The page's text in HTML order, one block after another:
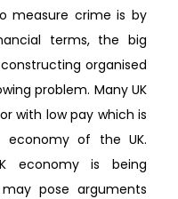
measure crime is by
terms, the big
organised
problem. Many UK
with low pay which is
of the UK.
economy is being
pose arguments